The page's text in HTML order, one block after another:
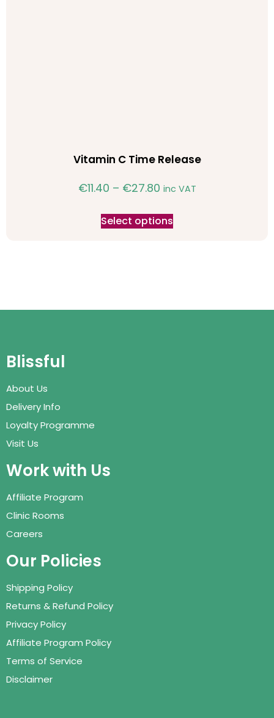
Vitamin C Time Release
€11.40 – €27.80 inc VAT
Select options
Blissful
About Us
Delivery Info
Loyalty Programme
Visit Us
Work with Us
Affiliate Program
Clinic Rooms
Careers
Our Policies
Shipping Policy
Returns & Refund Policy
Privacy Policy
Affiliate Program Policy
Terms of Service
Disclaimer